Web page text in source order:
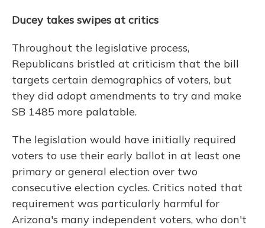
Ducey takes swipes at critics
Throughout the legislative process,
Republicans bristled at criticism that the bill
targets certain demographics of voters, but
they did adopt amendments to try and make
SB 1485 more palatable.
The legislation would have initially required
voters to use their early ballot in at least one
primary or general election over two
consecutive election cycles. Critics noted that
requirement was particularly harmful for
Arizona's many independent voters, who don't